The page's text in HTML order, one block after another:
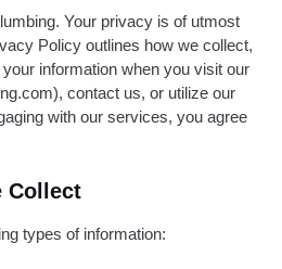
Your privacy is of utmost
Policy outlines how we collect,
information when you visit our
contact us, or utilize our
with our services, you agree
Collect
types of information: